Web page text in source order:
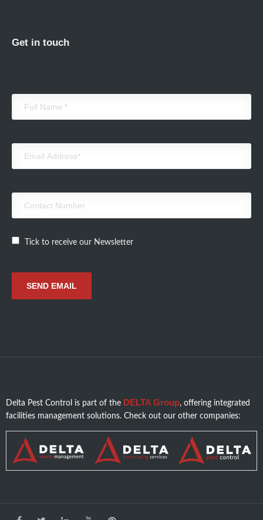
Get in touch
Tick to receive our Newsletter
Delta Pest Control is part of the DELTA Group, offering integrated
facilities management solutions. Check out our other companies: